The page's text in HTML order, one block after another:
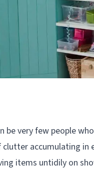
be very few people
clutter accumulating
items untidily on